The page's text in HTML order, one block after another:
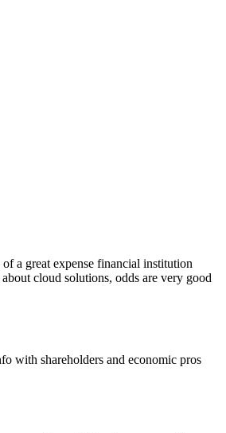
a great expense financial institution
cloud solutions, odds are very good
with shareholders and economic pros